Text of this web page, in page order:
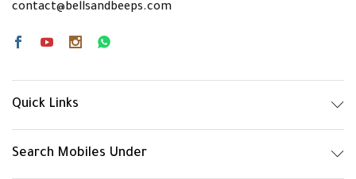
contact@bellsandbeeps.com
Quick Links
Search Mobiles Under